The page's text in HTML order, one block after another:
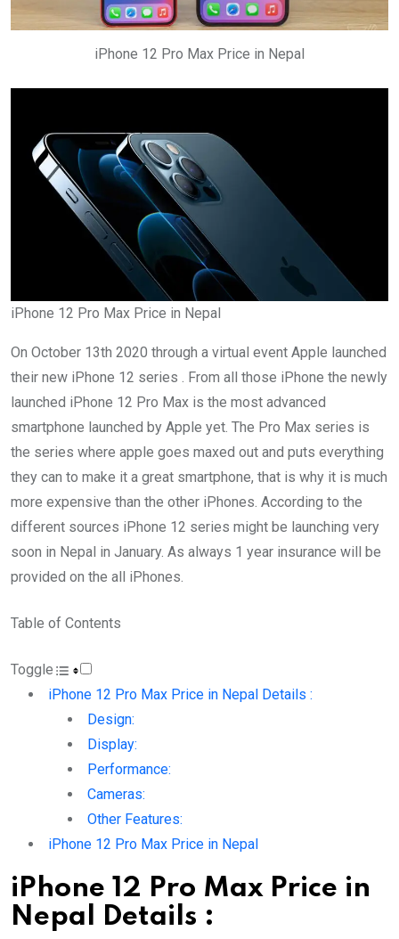
iPhone 12 Pro Max Price in Nepal
iPhone 12 Pro Max Price in Nepal
On October 13th 2020 through a virtual event Apple launched
their new iPhone 12 series . From all those iPhone the newly
launched iPhone 12 Pro Max is the most advanced
smartphone launched by Apple yet. The Pro Max series is
the series where apple goes maxed out and puts everything
they can to make it a great smartphone, that is why it is much
more expensive than the other iPhones. According to the
different sources iPhone 12 series might be launching very
soon in Nepal in January. As always 1 year insurance will be
provided on the all iPhones.
Table of Contents
Toggle
iPhone 12 Pro Max Price in Nepal Details :
Design:
Display:
Performance:
Cameras:
Other Features:
iPhone 12 Pro Max Price in Nepal
iPhone 12 Pro Max Price in
Nepal Details :